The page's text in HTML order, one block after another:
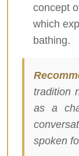
concept
which
bathing.
tradition
as a
spoken